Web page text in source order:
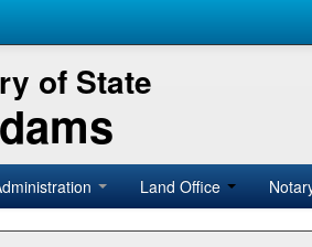
of State
Land Office